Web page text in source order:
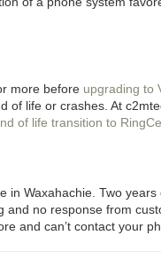
more before upgrading to
of life or crashes. At
of life transition to
in Waxahachie. Two
no response from
and can’t contact your